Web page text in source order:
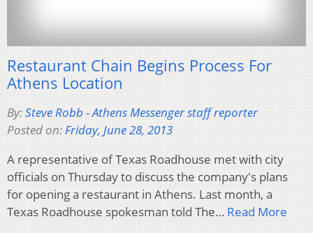
Restaurant Chain Begins Process For
Athens Location
By:Steve Robb - Athens Messenger staff reporter
Posted on: Friday, June 28, 2013
A representative of Texas Roadhouse met with city
officials on Thursday to discuss the company's plans
for opening a restaurant in Athens. Last month, a
Texas Roadhouse spokesman told The… Read More